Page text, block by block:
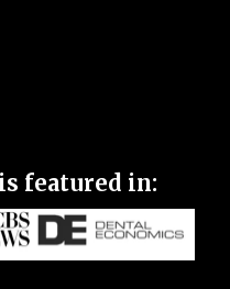
featured in: